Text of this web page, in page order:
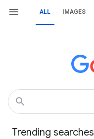
ALL IMAGES
Trending searches